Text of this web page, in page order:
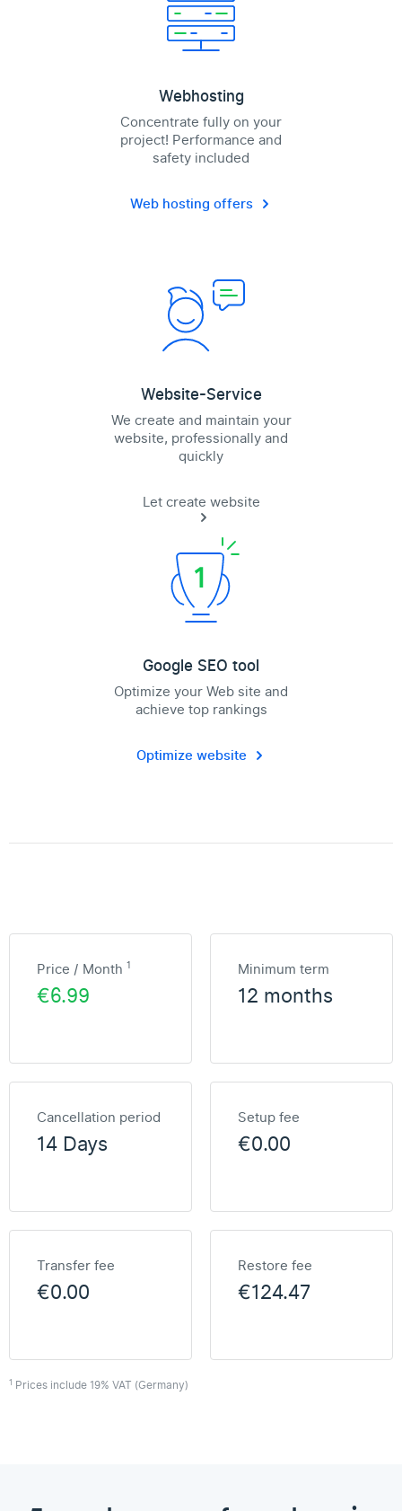
Webhosting
Concentrate fully on your
project! Performance and
safety included
Web hosting offers
Website-Service
We create and maintain your
website, professionally and
quickly
Let create website
Google SEO tool
Optimize your Web site and
achieve top rankings
Optimize website
Price / Month 1
€6.99
Minimum term
12 months
Cancellation period
14 Days
Setup fee
€0.00
Transfer fee
€0.00
Restore fee
€124.47
1 Prices include 19% VAT (Germany)